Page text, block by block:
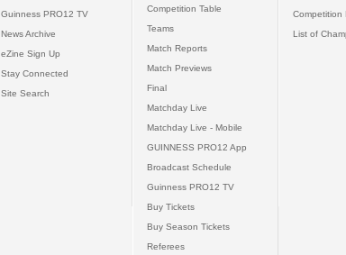
Guinness PRO12 TV
News Archive
eZine Sign Up
Stay Connected
Site Search
Competition Table
Teams
Match Reports
Match Previews
Final
Matchday Live
Matchday Live - Mobile
GUINNESS PRO12 App
Broadcast Schedule
Guinness PRO12 TV
Buy Tickets
Buy Season Tickets
Referees
Competition
List of